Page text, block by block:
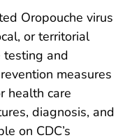
Oropouche virus
or territorial
and
measures
health care
diagnosis, and
on CDC’s